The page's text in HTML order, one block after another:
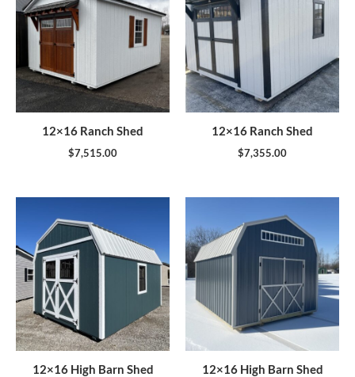
12×16 Ranch Shed
$7,515.00
12×16 Ranch Shed
$7,355.00
12×16 High Barn Shed 12×16 High Barn Shed